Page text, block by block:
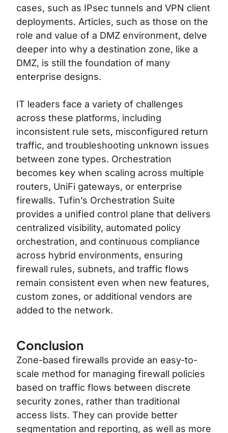
cases, such as IPsec tunnels and VPN client
deployments. Articles, such as those on the
role and value of a DMZ environment, delve
deeper into why a destination zone, like a
DMZ, is still the foundation of many
enterprise designs.
IT leaders face a variety of challenges
across these platforms, including
inconsistent rule sets, misconfigured return
traffic, and troubleshooting unknown issues
between zone types. Orchestration
becomes key when scaling across multiple
routers, UniFi gateways, or enterprise
firewalls. Tufin’s Orchestration Suite
provides a unified control plane that delivers
centralized visibility, automated policy
orchestration, and continuous compliance
across hybrid environments, ensuring
firewall rules, subnets, and traffic flows
remain consistent even when new features,
custom zones, or additional vendors are
added to the network.
Conclusion
Zone-based firewalls provide an easy-to-
scale method for managing firewall policies
based on traffic flows between discrete
security zones, rather than traditional
access lists. They can provide better
segmentation and reporting, as well as more